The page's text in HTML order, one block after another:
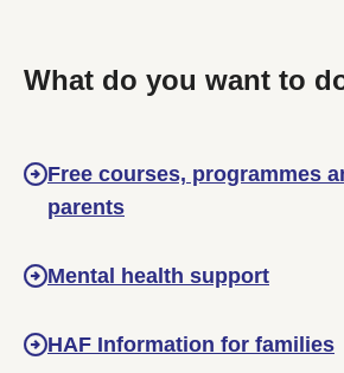
What do you want to
Free courses, programmes
parents
Mental health support
HAF Information for families